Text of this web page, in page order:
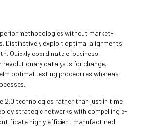
methodologies without market-
Distinctively exploit optimal alignments
Quickly coordinate e-business
revolutionary catalysts for change.
optimal testing procedures whereas
2.0 technologies rather than just in time
strategic networks with compelling e-
highly efficient manufactured